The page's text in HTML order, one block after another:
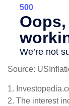
Source:
1.
2. The interest